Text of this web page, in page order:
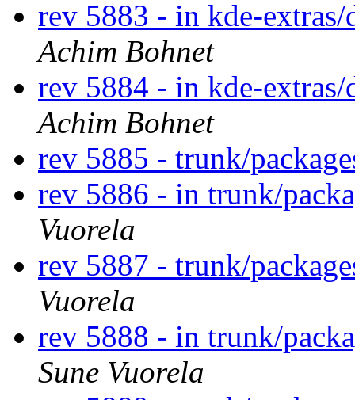
rev 5883 - in kde-
Achim Bohnet
rev 5884 - in kde-
Achim Bohnet
rev 5885 - trunk/
rev 5886 - in trunk/
Vuorela
rev 5887 - trunk/
Vuorela
rev 5888 - in trunk/
Sune Vuorela